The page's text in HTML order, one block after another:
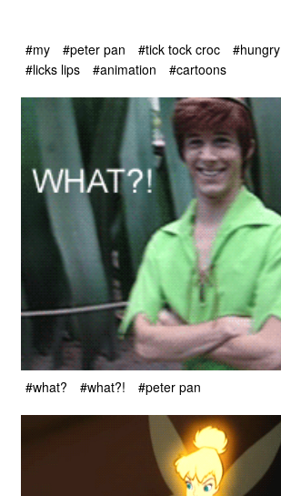
#my #peter pan #tick tock croc #hungry
#licks lips
#animation #cartoons
#what? #what?! #peter pan